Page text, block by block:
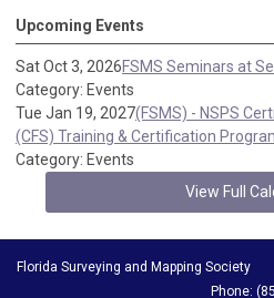
Upcoming Events
Sat Oct 3, 2026FSMS Seminars at
Category: Events
Tue Jan 19, 2027(FSMS) - NSPS
(CFS) Training & Certification
Category: Events
View Full
Florida Surveying
Phone: (850)